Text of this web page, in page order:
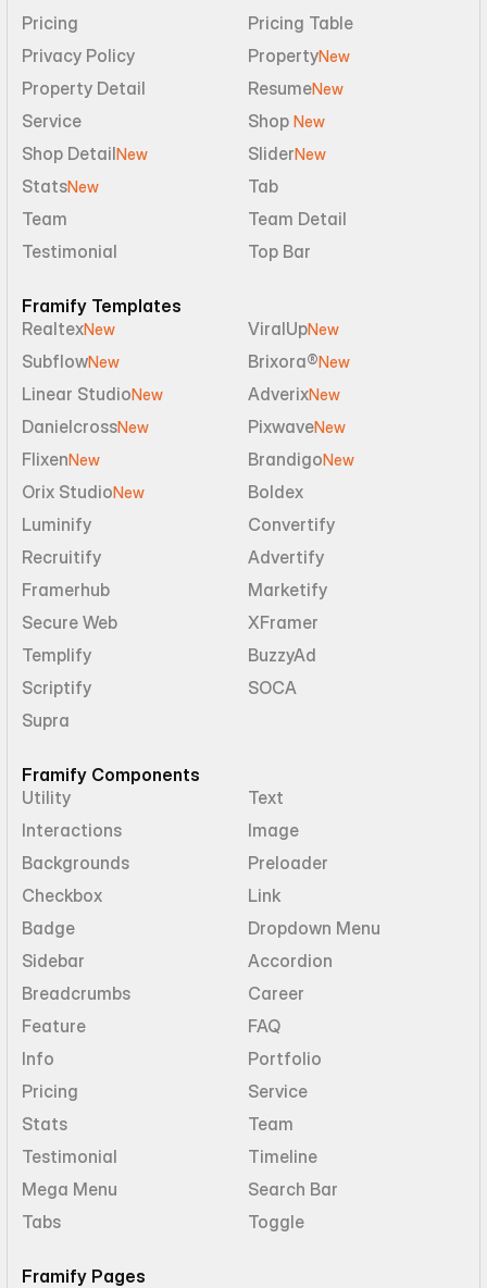
Pricing
Pricing Table
Privacy Policy
PropertyNew
Property Detail ResumeNew
Service Shop New
Shop DetailNew SliderNew
StatsNew
Tab
Team
Team Detail
Testimonial
Top Bar
Framify Templates
RealtexNew ViralUpNew
SubflowNew Brixora®New
Linear StudioNew AdverixNew
DanielcrossNew PixwaveNew
FlixenNew BrandigoNew
Orix StudioNew
Boldex
Luminify
Convertify
Recruitify
Advertify
Framerhub
Marketify
Secure Web
XFramer
Templify
BuzzyAd
Scriptify
SOCA
Supra
Framify Components
Utility
Text
Interactions
Image
Backgrounds
Preloader
Checkbox
Link
Badge
Dropdown Menu
Sidebar
Accordion
Breadcrumbs
Career
Feature
FAQ
Info
Portfolio
Pricing
Service
Stats
Team
Testimonial
Timeline
Mega Menu
Search Bar
Tabs
Toggle
Framify Pages